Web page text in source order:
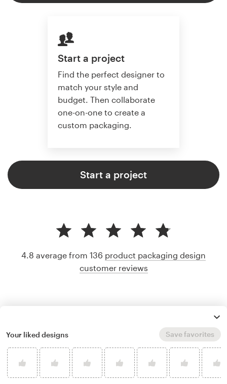
Start a project
Find the perfect designer to
match your style and
budget. Then collaborate
one-on-one to create a
custom packaging.
Start a project
4.8 average from 136 product packaging design
customer reviews
Your liked designs Save favorites